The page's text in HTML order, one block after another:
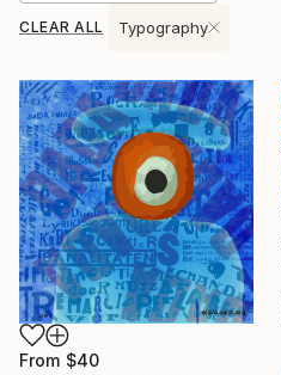
CLEAR ALL Typography
From $40